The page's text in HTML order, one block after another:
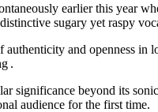
earlier this year
sugary yet raspy
authenticity and openness in
.
significance beyond its
audience for the first time.